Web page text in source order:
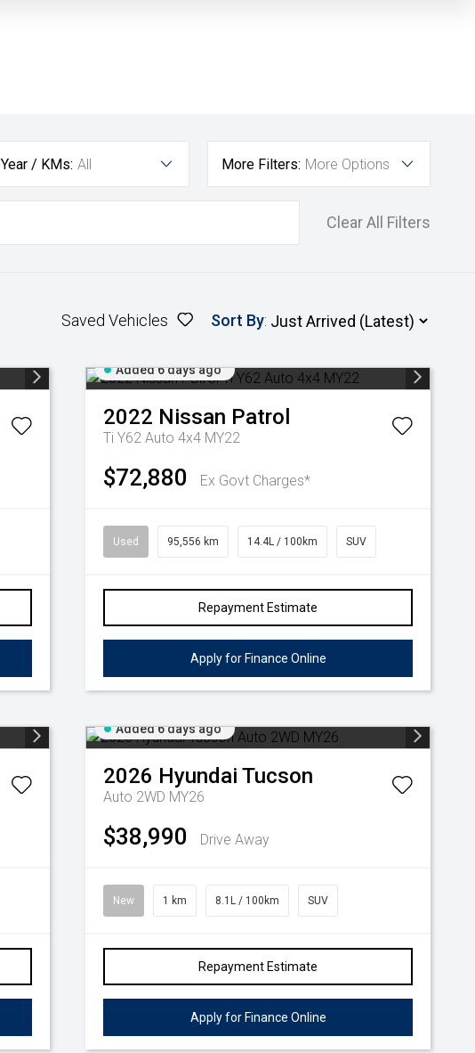
Year / KMs: All More Filters: More Options
Clear All Filters
Saved Vehicles Sort By:
Added 6 days ago
2022 Nissan Patrol
Ti Y62 Auto 4x4 MY22
$72,880 Ex Govt Charges*
Used 95,556 km 14.4L / 100km SUV
Repayment Estimate
Apply for Finance Online
Added 6 days ago
2026 Hyundai Tucson
Auto 2WD MY26
$38,990 Drive Away
New 1 km 8.1L / 100km SUV
Repayment Estimate
Apply for Finance Online